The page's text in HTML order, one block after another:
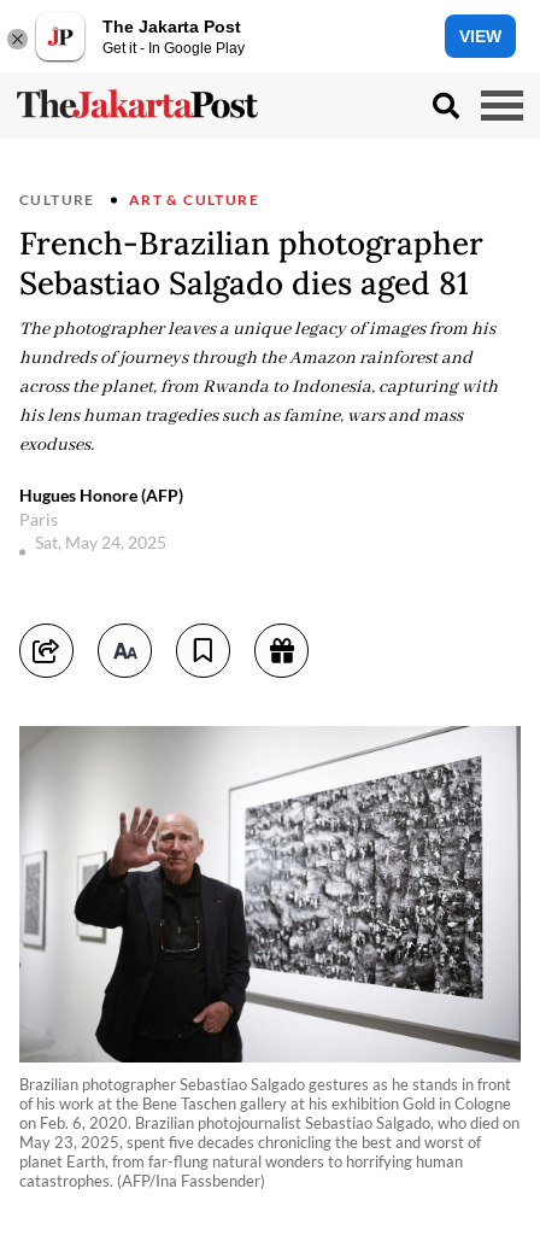
The Jakarta Post
Get it - In Google Play
VIEW
CULTURE ART & CULTURE
French-Brazilian photographer
Sebastiao Salgado dies aged 81
The photographer leaves a unique legacy of images from his
hundreds of journeys through the Amazon rainforest and
across the planet, from Rwanda to Indonesia, capturing with
his lens human tragedies such as famine, wars and mass
exoduses.
Hugues Honore (AFP)
Paris
Sat, May 24, 2025
Brazilian photographer Sebastiao Salgado gestures as he stands in front
of his work at the Bene Taschen gallery at his exhibition Gold in Cologne
on Feb. 6, 2020. Brazilian photojournalist Sebastiao Salgado, who died on
May 23, 2025, spent five decades chronicling the best and worst of
planet Earth, from far-flung natural wonders to horrifying human
catastrophes. (AFP/Ina Fassbender)